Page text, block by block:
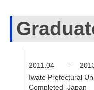
2011.04 -
Iwate Prefectural
Completed Japan